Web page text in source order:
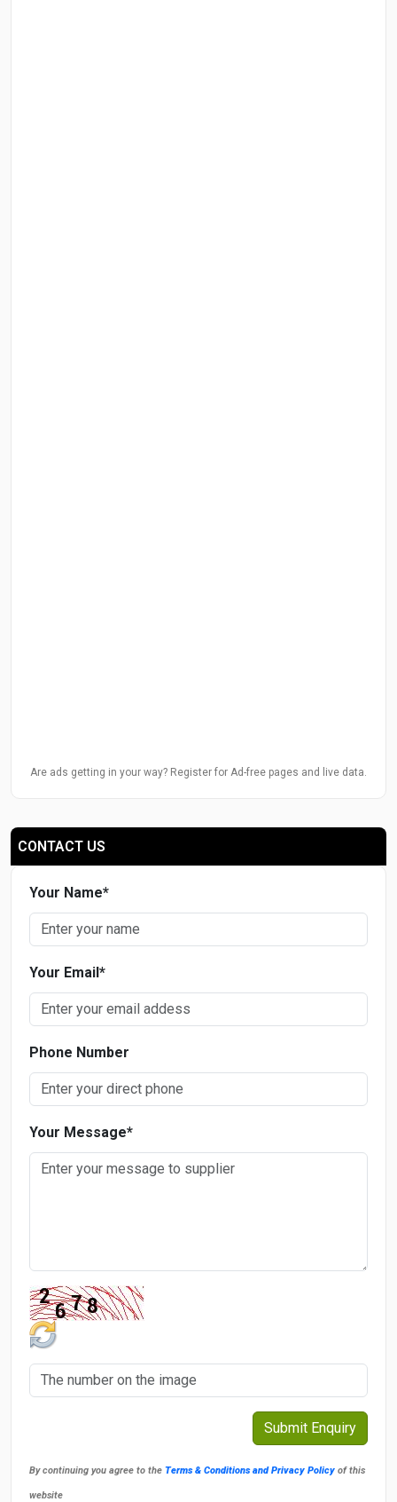
Are ads getting in your way? Register for Ad-free pages and live data.
CONTACT US
Your Name*
Your Email*
Phone Number
Your Message*
By continuing you agree to the Terms & Conditions and Privacy Policy of this
website